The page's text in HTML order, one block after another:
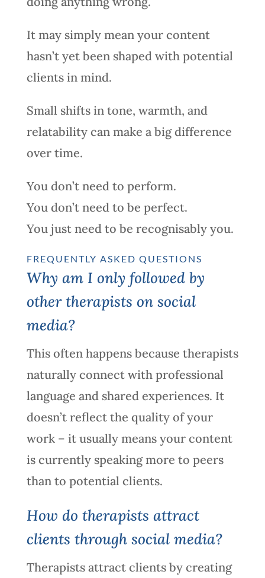
It may simply mean your content
hasn’t yet been shaped with potential
clients in mind.
Small shifts in tone, warmth, and
relatability can make a big difference
over time.
You don’t need to perform.
You don’t need to be perfect.
You just need to be recognisably you.
FREQUENTLY ASKED QUESTIONS
Why am I only followed by
other therapists on social
media?
This often happens because therapists
naturally connect with professional
language and shared experiences. It
doesn’t reflect the quality of your
work – it usually means your content
is currently speaking more to peers
than to potential clients.
How do therapists attract
clients through social media?
Therapists attract clients by creating